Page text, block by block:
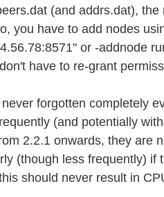
(and addrs.dat),
you have to add nodes
or -addnode
have to re-grant
forgotten completely
(and potentially
2.2.1 onwards, they are
(though less frequently) if
should never result in